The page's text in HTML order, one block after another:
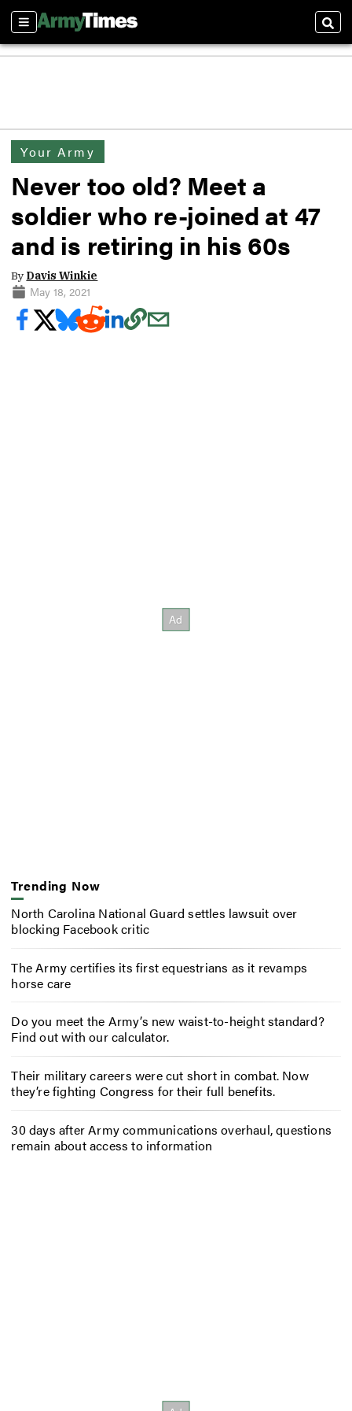
Sections
Your Army
Never too old? Meet a
soldier who re-joined at 47
and is retiring in his 60s
By Davis Winkie
May 18, 2021
Trending Now
North Carolina National Guard settles lawsuit over
blocking Facebook critic
The Army certifies its first equestrians as it revamps
horse care
Do you meet the Army’s new waist-to-height standard?
Find out with our calculator.
Their military careers were cut short in combat. Now
they’re fighting Congress for their full benefits.
30 days after Army communications overhaul, questions
remain about access to information